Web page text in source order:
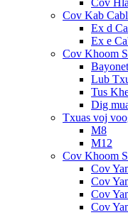
Cov
Cov Kab
Ex d
Ex e
Cov Khoom
Lub
Tus
Dig
Txuas voj
M8
M12
Cov Khoom
Cov
Cov
Cov
Cov